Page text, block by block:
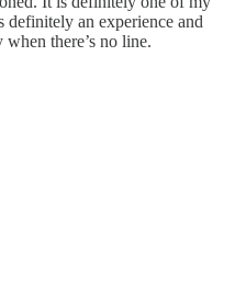
definitely an experience and
there’s no line.